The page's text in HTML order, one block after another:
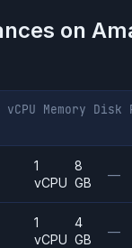
on
vCPU Memory Disk
1
vCPU
8
GB
—
1
vCPU
4
GB
—